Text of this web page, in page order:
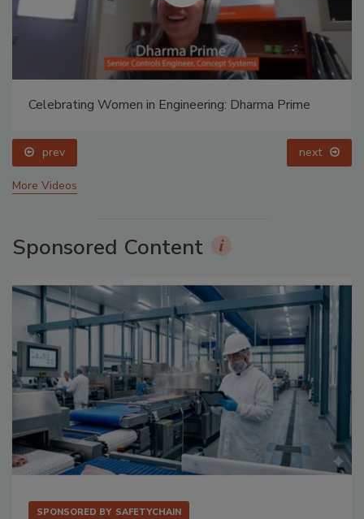
Celebrating Women in Engineering: Dharma Prime
prev next
More Videos
Sponsored Content
SPONSORED BY SAFETYCHAIN